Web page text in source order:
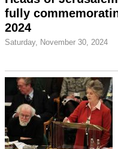
fully
2024
Saturday, November 30, 2024